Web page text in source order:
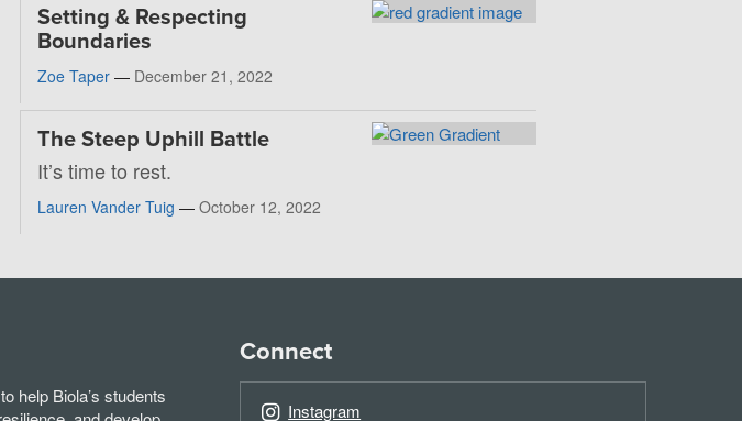
Setting & Respecting
Boundaries
Zoe Taper — December 21, 2022
The Steep Uphill Battle
It’s time to rest.
Lauren Vander Tuig — October 12, 2022
help Biola’s students
Connect
Instagram